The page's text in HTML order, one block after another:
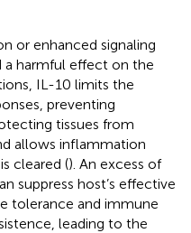
or enhanced signaling
a harmful effect on the
IL-10 limits the
preventing
tissues from
allows inflammation
cleared (). An excess of
suppress host’s effective
tolerance and immune
leading to the